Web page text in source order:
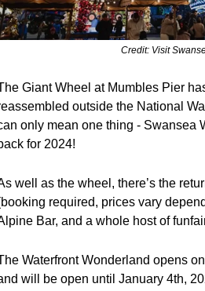
Credit: Visit
Giant Wheel at Mumbles Pier
outside the National
only mean one thing - Swansea
for 2024!
well as the wheel, there’s the
required, prices vary
Bar, and a whole host of
Waterfront Wonderland opens on
will be open until January 4th,